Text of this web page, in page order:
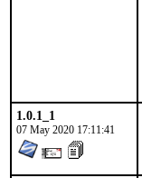
1.0.1_1
07 May 2020 17:11:41